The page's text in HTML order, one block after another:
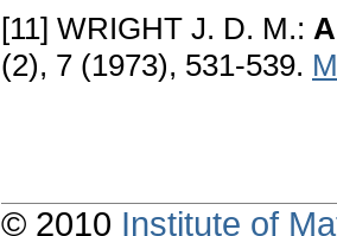
[11] WRIGHT J. D. M.:
(2), 7 (1973), 531-539.
© 2010 Institute of